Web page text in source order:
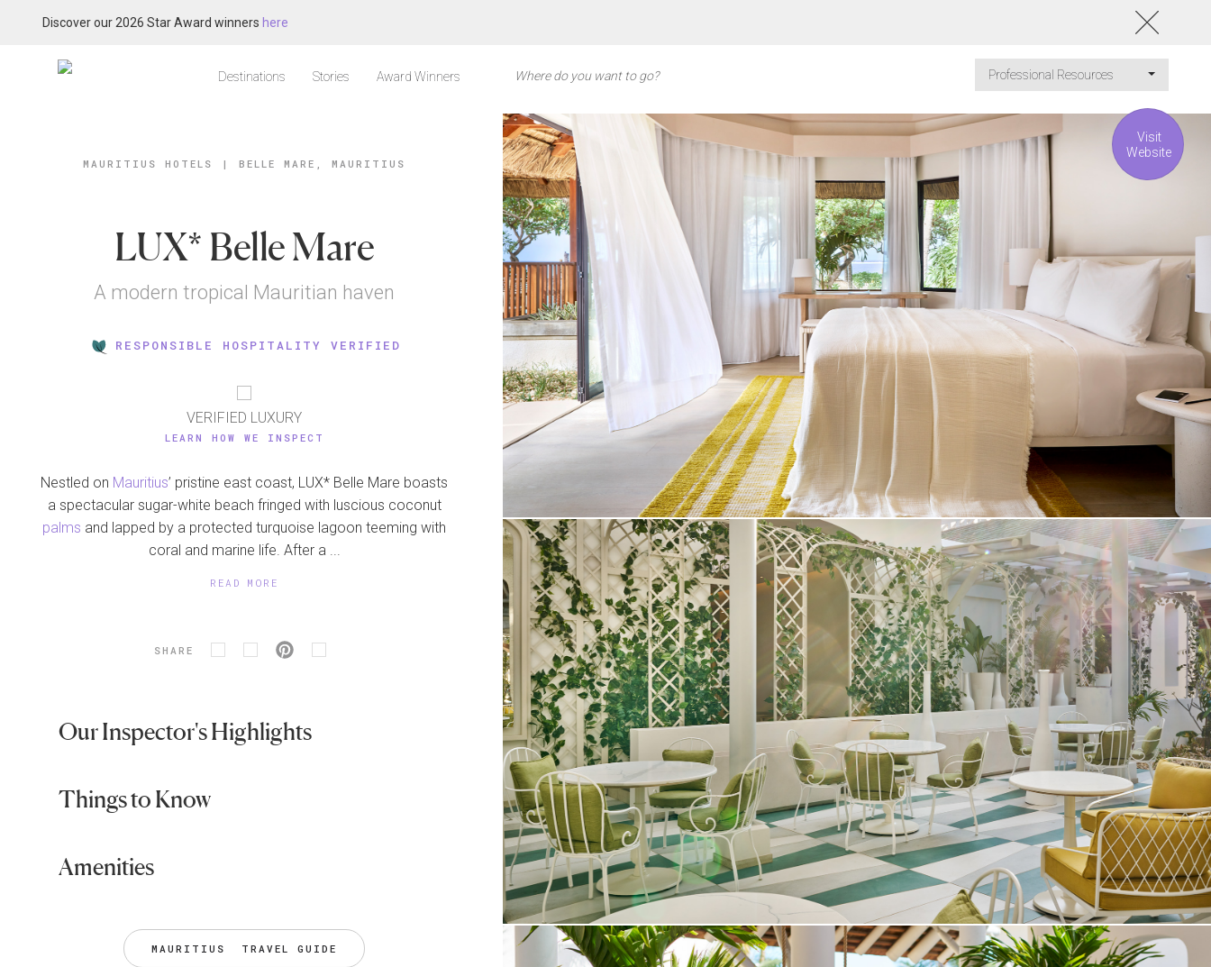
Discover our 2026 Star Award winners here
Destinations Stories Award Winners Professional Resources
MAURITIUS HOTELS | BELLE MARE, MAURITIUS
LUX* Belle Mare
A modern tropical Mauritian haven
RESPONSIBLE HOSPITALITY VERIFIED
VERIFIED LUXURY
LEARN HOW WE INSPECT
Nestled on Mauritius’ pristine east coast, LUX* Belle Mare boasts
a spectacular sugar-white beach fringed with luscious coconut
palms and lapped by a protected turquoise lagoon teeming with
coral and marine life. After a ...
READ MORE
SHARE
Our Inspector's Highlights
Things to Know
Amenities
MAURITIUS  TRAVEL GUIDE
Visit
Website